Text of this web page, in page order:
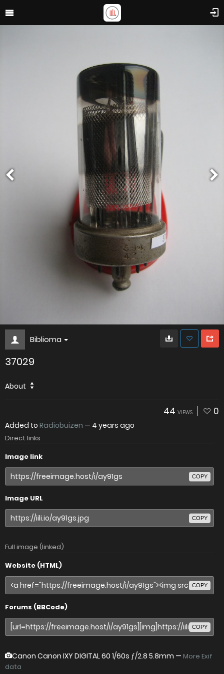
Biblioma
37029
About
44 VIEWS 0
Added to Radiobuizen — 4 years ago
Direct links
Image link
COPY
Image URL
COPY
Full image (linked)
Website (HTML)
COPY
Forums (BBCode)
COPY
Canon Canon IXY DIGITAL 60 1/60s ƒ/2.8 5.8mm — More Exif
data